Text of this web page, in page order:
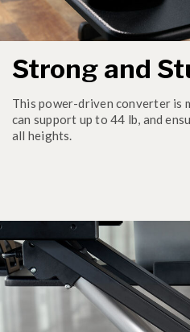
Strong and
This power-driven converter is
can support up to 44 lb, and
all heights.